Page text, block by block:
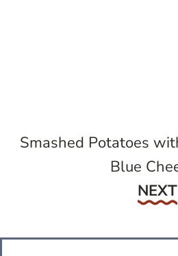
Smashed Potatoes
Blue
Next
NEXT